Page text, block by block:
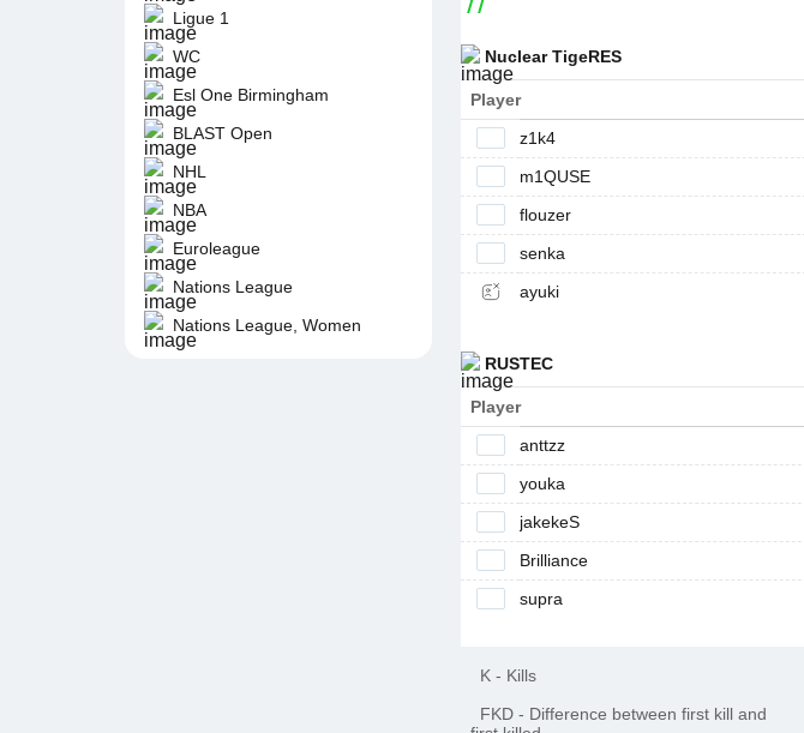
Ligue 1
WC
Esl One Birmingham
BLAST Open
NHL
NBA
Euroleague
Nations League
Nations League, Women
Nuclear TigeRES
Player
z1k4
m1QUSE
flouzer
senka
ayuki
RUSTEC
Player
anttzz
youka
jakekeS
Brilliance
supra
K - Kills
FKD - Difference between first kill and